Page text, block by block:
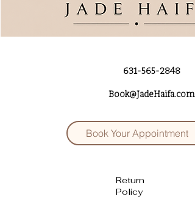
631-565-2848
Book@JadeHaifa.com
Book Your Appointment
Return
Policy